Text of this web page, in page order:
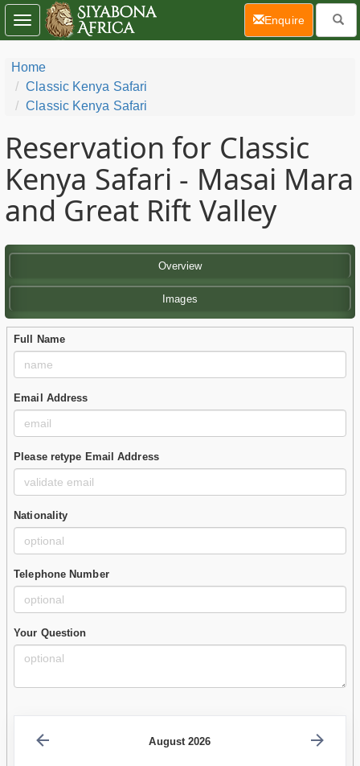
Home
Classic Kenya Safari
Classic Kenya Safari
Reservation for Classic
Kenya Safari - Masai Mara
and Great Rift Valley
Overview
Images
Full Name
Email Address
Please retype Email Address
Nationality
Telephone Number
Your Question
August 2026
Toggle
navigation
Enquire(current)